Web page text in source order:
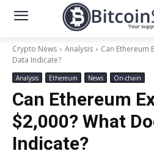
Crypto News Analysis
Can Ethereum
Data Indicate?
Analysis Ethereum News On-chain
Can Ethereum
$2,000? What
Indicate?